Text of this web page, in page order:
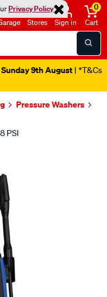
Privacy Policy
Stores Sign in
0
Cart
9th August | *T&Cs
Pressure Washers
PSI